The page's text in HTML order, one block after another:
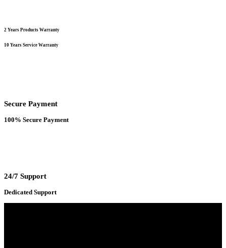
2 Years Products Warranty
10 Years Service Warranty
Secure Payment
100% Secure Payment
24/7 Support
Dedicated Support